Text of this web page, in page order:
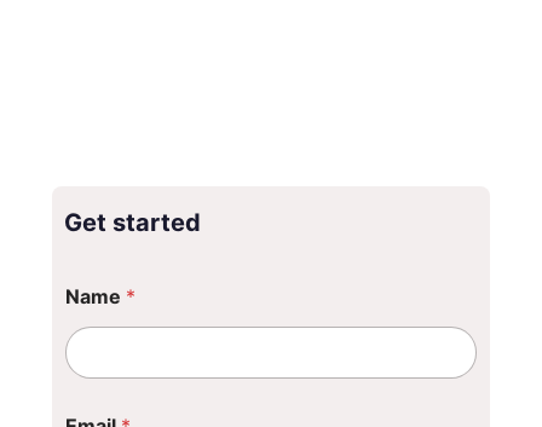
Get started
Name *